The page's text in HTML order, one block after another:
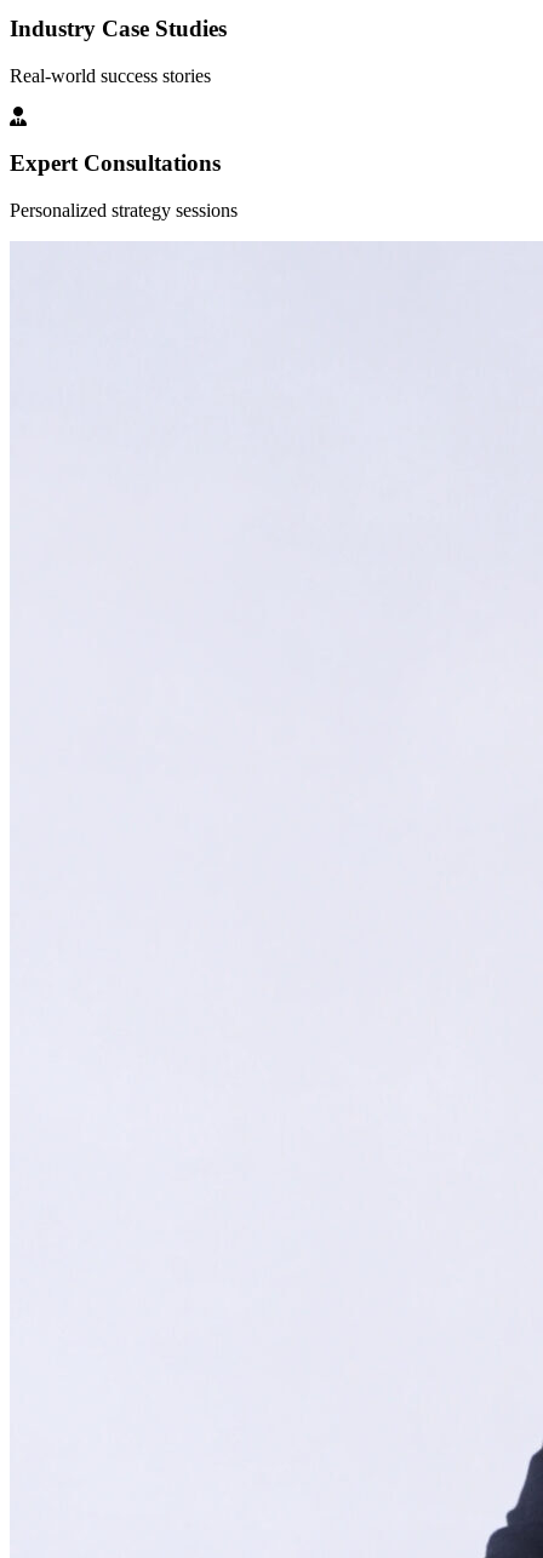
Industry Case Studies
Real-world success stories
Expert Consultations
Personalized strategy sessions